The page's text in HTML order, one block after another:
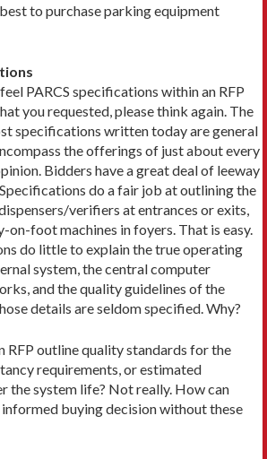
to purchase parking equipment
PARCS specifications within an RFP
you requested, please think again. The
specifications written today are general
the offerings of just about every
Bidders have a great deal of leeway
do a fair job at outlining the
verifiers at entrances or exits,
on-foot machines in foyers. That is easy.
do little to explain the true operating
system, the central computer
and the quality guidelines of the
details are seldom specified. Why?
RFP outline quality standards for the
requirements, or estimated
the system life? Not really. How can
buying decision without these